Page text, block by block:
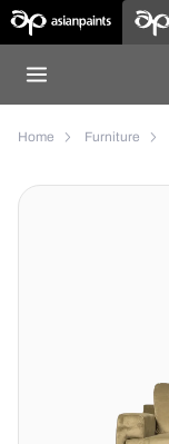
Home Furniture